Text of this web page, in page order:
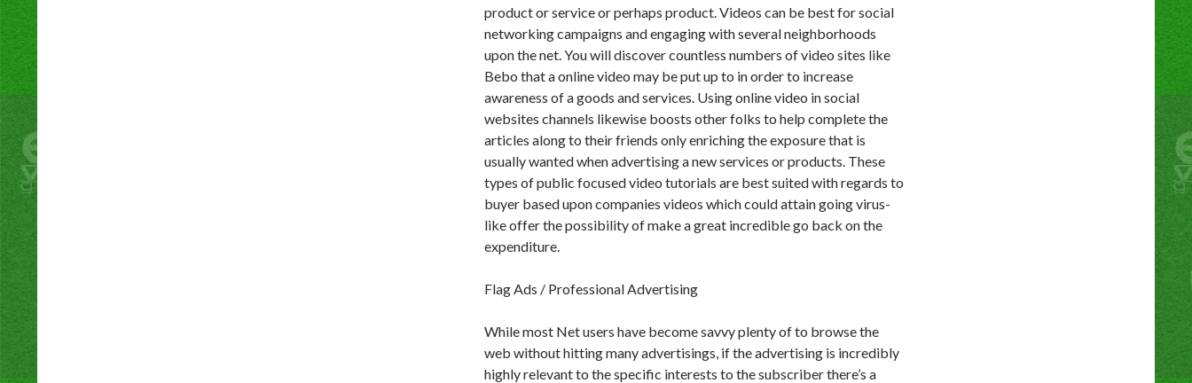
product or service or perhaps product. Videos can be best for social
networking campaigns and engaging with several neighborhoods
upon the net. You will discover countless numbers of video sites like
Bebo that a online video may be put up to in order to increase
awareness of a goods and services. Using online video in social
websites channels likewise boosts other folks to help complete the
articles along to their friends only enriching the exposure that is
usually wanted when advertising a new services or products. These
types of public focused video tutorials are best suited with regards to
buyer based upon companies videos which could attain going virus-
like offer the possibility of make a great incredible go back on the
expenditure.
Flag Ads / Professional Advertising
While most Net users have become savvy plenty of to browse the
web without hitting many advertisings, if the advertising is incredibly
highly relevant to the specific interests to the subscriber there’s a